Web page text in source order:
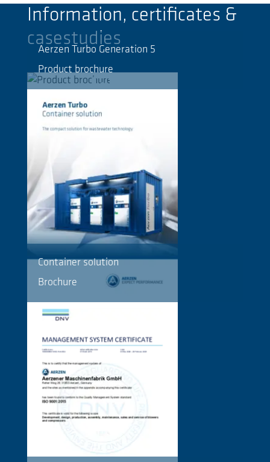
Information, certificates &
casestudies
Aerzen Turbo Generation 5
Product brochure
Container solution
Brochure